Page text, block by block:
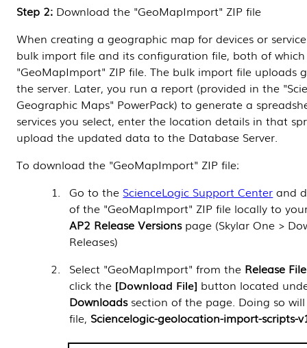
Step 2: Download the "GeoMapImport" ZIP file
When creating a geographic map for devices or
bulk import file and its configuration file, both of
"GeoMapImport" ZIP file. The bulk import file uploads
the server. Later, you run a report (provided in the
Geographic Maps" PowerPack) to generate a
services you select, enter the location details in that
upload the updated data to the Database Server
To download the "GeoMapImport" ZIP file:
Go to the ScienceLogic Support Center and
of the "GeoMapImport" ZIP file locally to
AP2 Release Versionspage (Skylar One >
Releases)
Select "GeoMapImport" from the Release
click the Download File button located
Downloadssection of the page. Doing so
file, Sciencelogic-geolocation-import-scripts-